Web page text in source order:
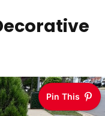
Pin This